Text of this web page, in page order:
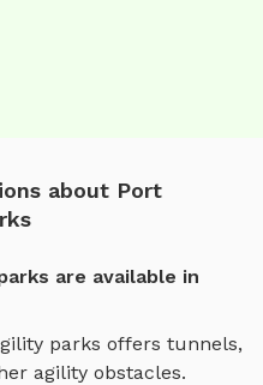
about Port
are available in
parks offers tunnels,
agility obstacles.